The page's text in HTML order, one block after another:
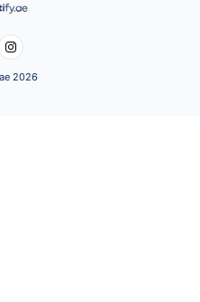

2026